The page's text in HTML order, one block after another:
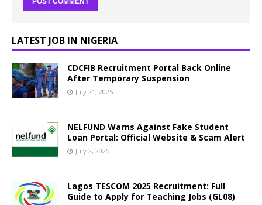
LATEST JOB IN NIGERIA
CDCFIB Recruitment Portal Back Online
After Temporary Suspension
July 21, 2025
NELFUND Warns Against Fake Student
Loan Portal: Official Website & Scam Alert
July 2, 2025
Lagos TESCOM 2025 Recruitment: Full
Guide to Apply for Teaching Jobs (GL08)